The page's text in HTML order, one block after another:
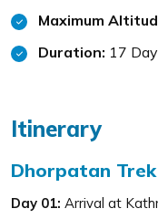
Maximum
Duration: 17
Itinerary
Dhorpatan
Day 01: Arrival at